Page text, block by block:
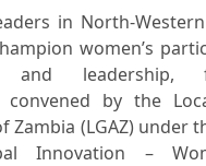
in North-
women’s
and leadership,
convened by the
Zambia (LGAZ) under
Innovation –